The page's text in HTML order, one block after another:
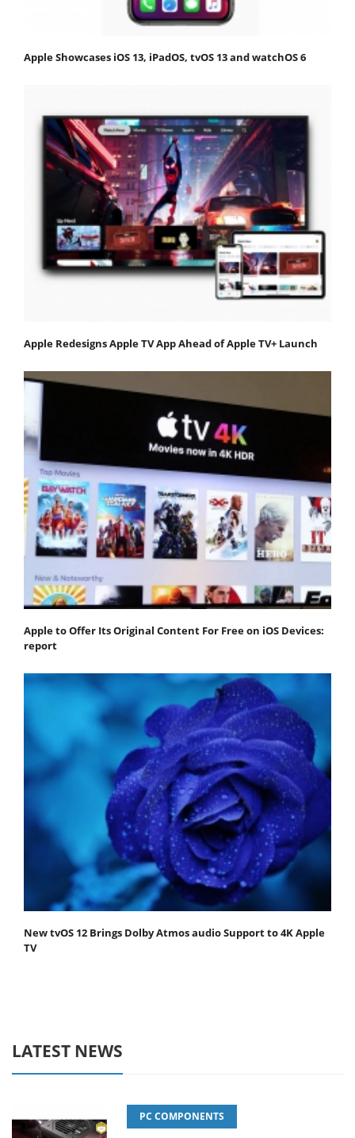
Apple Showcases iOS 13, iPadOS, tvOS 13 and watchOS 6
Apple Redesigns Apple TV App Ahead of Apple TV+ Launch
Apple to Offer Its Original Content For Free on iOS Devices:
report
New tvOS 12 Brings Dolby Atmos audio Support to 4K Apple
TV
LATEST NEWS
PC COMPONENTS